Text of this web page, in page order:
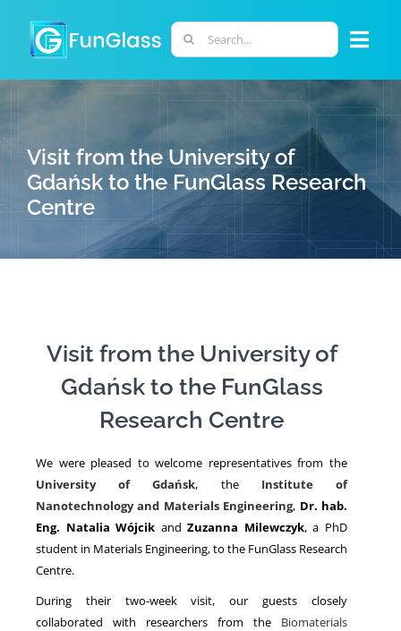
content
Search
for:
PHD PROGRAM
RESEARCH
PERSONNEL
Visit from the University of
Gdańsk to the FunGlass Research
Centre
Visit from the University of
Gdańsk to the FunGlass
Research Centre
We were pleased to welcome representatives from the
University of Gdańsk, the Institute of
Nanotechnology and Materials Engineering, Dr. hab.
Eng. Natalia Wójcik andZuzanna Milewczyk, a PhD
student in Materials Engineering, to the FunGlass Research
Centre.
During their two-week visit, our guests closely
collaborated with researchers from the Biomaterials